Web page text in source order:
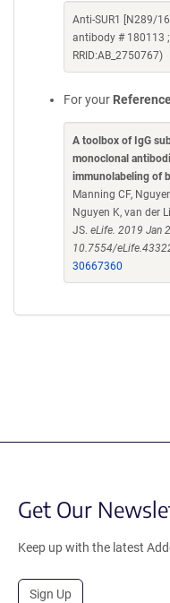
Anti-SUR1 [N289/
antibody # 180113
RRID:AB_2750767)
For your
A toolbox of IgG
monoclonal
immunolabeling of
Manning CF,
Nguyen K, van der
JS. eLife. 2019 Jan
10.7554/
30667360
Get Our
Keep up with the latest
Sign Up